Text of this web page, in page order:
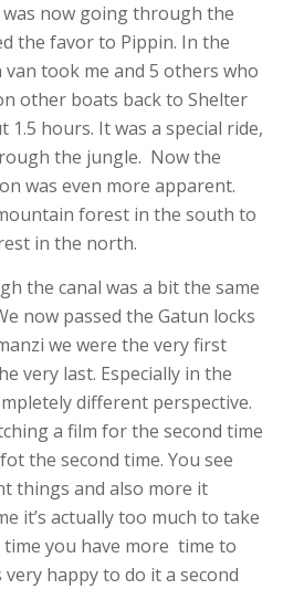
now going through the
the favor to Pippin. In the
took me and 5 others who
other boats back to Shelter
1.5 hours. It was a special ride,
the jungle. Now the
was even more apparent.
forest in the south to
in the north.
the canal was a bit the same
now passed the Gatun locks
we were the very first
very last. Especially in the
different perspective.
a film for the second time
the second time. You see
things and also more it
it’s actually too much to take
time you have more time to
very happy to do it a second